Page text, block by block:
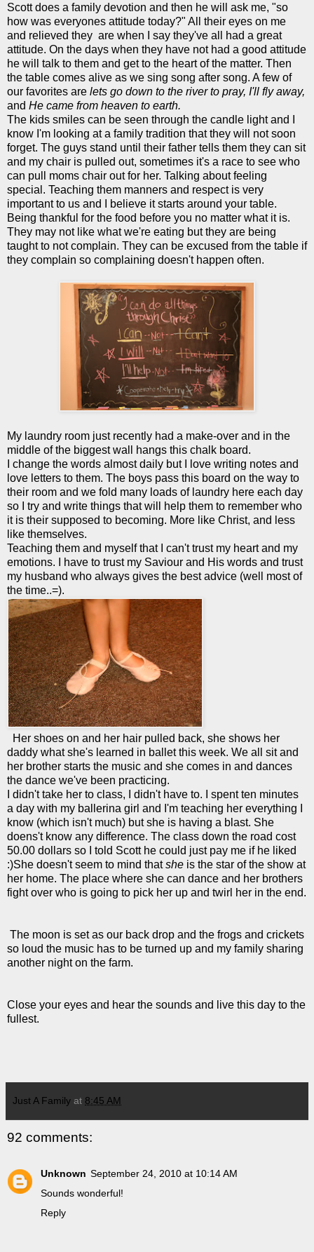
Scott does a family devotion and then he will ask me, "so
how was everyones attitude today?" All their eyes on me
and relieved they are when I say they've all had a great
attitude. On the days when they have not had a good attitude
he will talk to them and get to the heart of the matter. Then
the table comes alive as we sing song after song. A few of
our favorites are lets go down to the river to pray, I'll fly away,
and He came from heaven to earth.
The kids smiles can be seen through the candle light and I
know I'm looking at a family tradition that they will not soon
forget. The guys stand until their father tells them they can sit
and my chair is pulled out, sometimes it's a race to see who
can pull moms chair out for her. Talking about feeling
special. Teaching them manners and respect is very
important to us and I believe it starts around your table.
Being thankful for the food before you no matter what it is.
They may not like what we're eating but they are being
taught to not complain. They can be excused from the table if
they complain so complaining doesn't happen often.
My laundry room just recently had a make-over and in the
middle of the biggest wall hangs this chalk board.
I change the words almost daily but I love writing notes and
love letters to them. The boys pass this board on the way to
their room and we fold many loads of laundry here each day
so I try and write things that will help them to remember who
it is their supposed to becoming. More like Christ, and less
like themselves.
Teaching them and myself that I can't trust my heart and my
emotions. I have to trust my Saviour and His words and trust
my husband who always gives the best advice (well most of
the time..=).
Her shoes on and her hair pulled back, she shows her
daddy what she's learned in ballet this week. We all sit and
her brother starts the music and she comes in and dances
the dance we've been practicing.
I didn't take her to class, I didn't have to. I spent ten minutes
a day with my ballerina girl and I'm teaching her everything I
know (which isn't much) but she is having a blast. She
doens't know any difference. The class down the road cost
50.00 dollars so I told Scott he could just pay me if he liked
:)She doesn't seem to mind thatshe is the star of the show at
her home. The place where she can dance and her brothers
fight over who is going to pick her up and twirl her in the end.
The moon is set as our back drop and the frogs and crickets
so loud the music has to be turned up and my family sharing
another night on the farm.
Close your eyes and hear the sounds and live this day to the
fullest.
Just A Family at 8:45 AM
92 comments:
Unknown September 24, 2010 at 10:14 AM
Sounds wonderful!
Reply